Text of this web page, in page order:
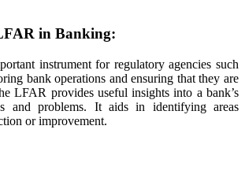
in Banking:
instrument for regulatory agencies such
bank operations and ensuring that they are
LFAR provides useful insights into a bank’s
and problems. It aids in identifying areas
or improvement.